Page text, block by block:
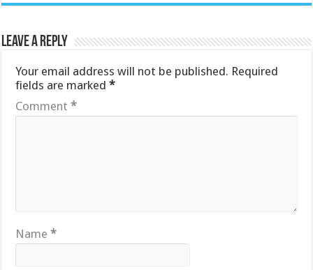
Leave a Reply
Your email address will not be published. Required
fields are marked*
Comment*
Name*